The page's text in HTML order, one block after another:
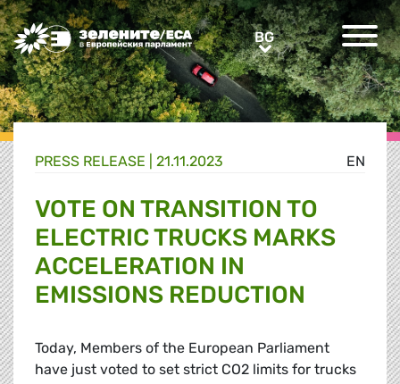
Greens/EFA Home BGBG
EN
PRESS RELEASE | 21.11.2023
VOTE ON TRANSITION TO
ELECTRIC TRUCKS MARKS
ACCELERATION IN
EMISSIONS REDUCTION
Today, Members of the European Parliament
have just voted to set strict CO2 limits for trucks